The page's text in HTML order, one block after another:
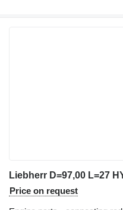
Price on request